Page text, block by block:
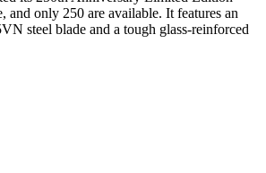
only 250 are available. It features an
steel blade and a tough glass-reinforced